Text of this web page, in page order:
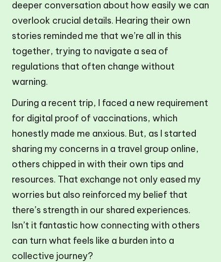
deeper conversation about how easily we can
overlook crucial details. Hearing their own
stories reminded me that we’re all in this
together, trying to navigate a sea of
regulations that often change without
warning.
During a recent trip, I faced a new requirement
for digital proof of vaccinations, which
honestly made me anxious. But, as I started
sharing my concerns in a travel group online,
others chipped in with their own tips and
resources. That exchange not only eased my
worries but also reinforced my belief that
there’s strength in our shared experiences.
Isn’t it fantastic how connecting with others
can turn what feels like a burden into a
collective journey?